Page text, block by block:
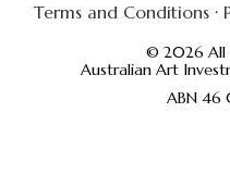
Terms and Conditions ·
© 2026 All
Australian Art
ABN 46